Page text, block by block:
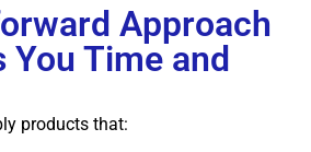
Approach
You Time and
products that: